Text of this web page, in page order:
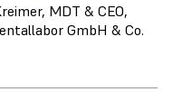
MDT & CEO,
GmbH & Co.